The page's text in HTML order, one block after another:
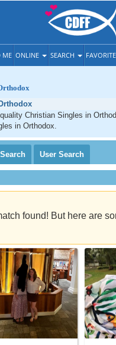
ME ONLINE SEARCH
Christian Singles in
in Orthodox.
Search User Search
found! But here are